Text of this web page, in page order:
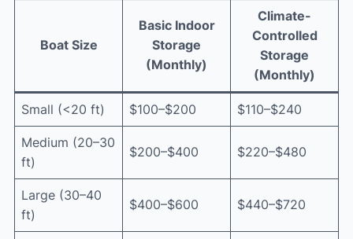
Boat Size
Basic Indoor
Storage
(Monthly)
Climate-
Controlled
Storage
(Monthly)
Small (<20 ft) $100–$200 $110–$240
Medium (20–30
ft)
$200–$400 $220–$480
Large (30–40
ft)
$400–$600 $440–$720